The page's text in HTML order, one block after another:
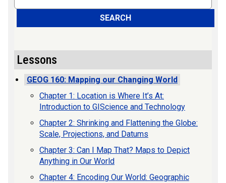
SEARCH
Lessons
GEOG 160: Mapping our Changing World
Chapter 1: Location is Where It’s At:
Introduction to GIScience and Technology
Chapter 2: Shrinking and Flattening the Globe:
Scale, Projections, and Datums
Chapter 3: Can I Map That? Maps to Depict
Anything in Our World
Chapter 4: Encoding Our World: Geographic